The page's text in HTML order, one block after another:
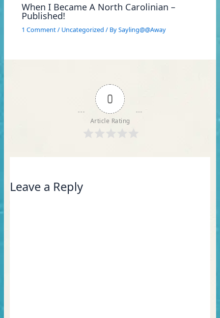
When I Became A North Carolinian –
Published!
1 Comment/ Uncategorized / BySayling@@Away
0
Article Rating
Leave a Reply